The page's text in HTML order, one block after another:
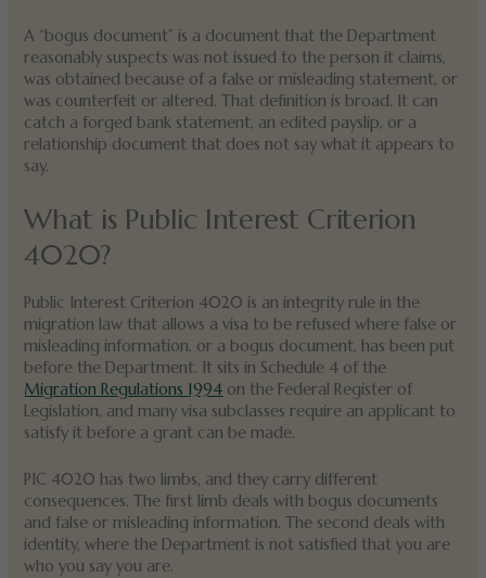
A “bogus document” is a document that the Department
reasonably suspects was not issued to the person it claims,
was obtained because of a false or misleading statement, or
was counterfeit or altered. That definition is broad. It can
catch a forged bank statement, an edited payslip, or a
relationship document that does not say what it appears to
say.
What is Public Interest Criterion
4020?
Public Interest Criterion 4020 is an integrity rule in the
migration law that allows a visa to be refused where false or
misleading information, or a bogus document, has been put
before the Department. It sits in Schedule 4 of the
Migration Regulations 1994 on the Federal Register of
Legislation, and many visa subclasses require an applicant to
satisfy it before a grant can be made.
PIC 4020 has two limbs, and they carry different
consequences. The first limb deals with bogus documents
and false or misleading information. The second deals with
identity, where the Department is not satisfied that you are
who you say you are.